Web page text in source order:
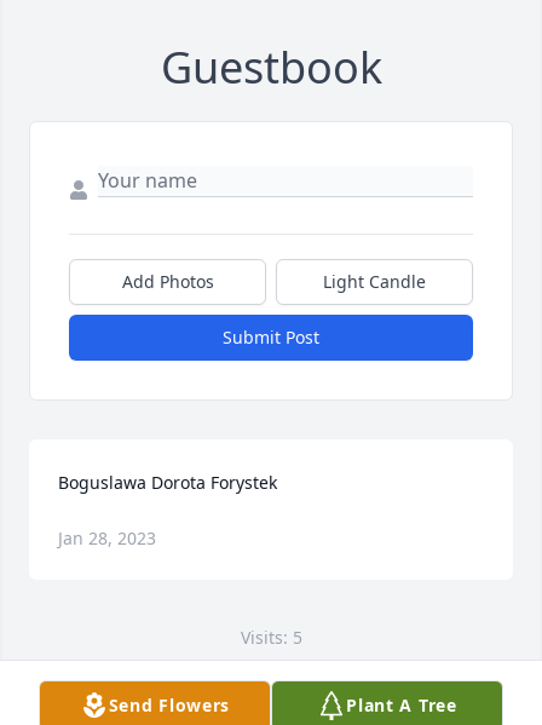
Guestbook
Add Photos Light Candle
Submit Post
Boguslawa Dorota Forystek
Jan 28, 2023
Visits: 5
This site is protected by reCAPTCHA and the
Google Privacy Policy Terms of Service apply.
Send Flowers Plant A Tree